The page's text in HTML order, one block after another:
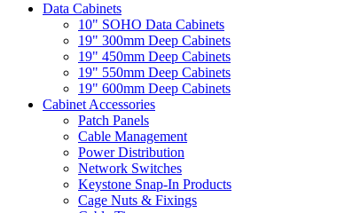
Data Cabinets
10" SOHO Data Cabinets
19" 300mm Deep Cabinets
19" 450mm Deep Cabinets
19" 550mm Deep Cabinets
19" 600mm Deep Cabinets
Cabinet Accessories
Patch Panels
Cable Management
Power Distribution
Network Switches
Keystone Snap-In Products
Cage Nuts & Fixings